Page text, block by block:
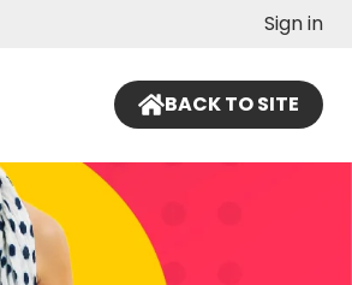
Sign in
BACK TO SITE